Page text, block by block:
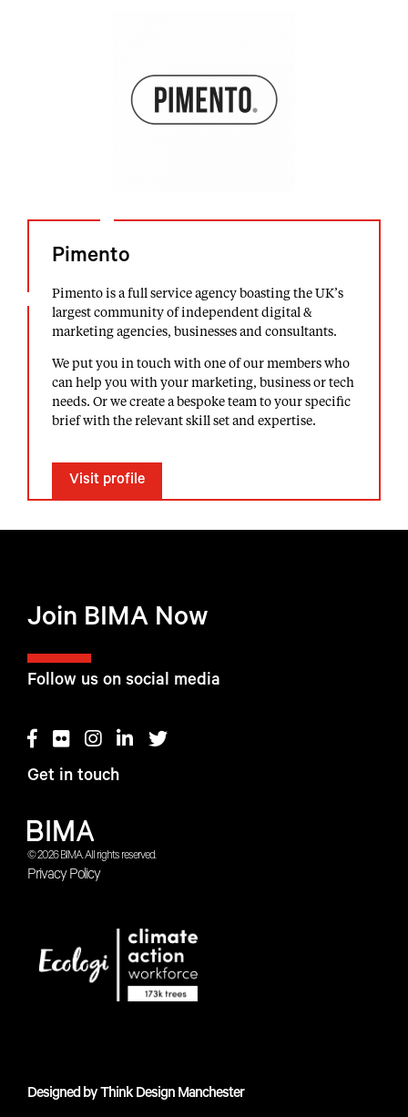
Pimento
Pimento is a full service agency boasting the UK’s
largest community of independent digital &
marketing agencies, businesses and consultants.
We put you in touch with one of our members who
can help you with your marketing, business or tech
needs. Or we create a bespoke team to your specific
brief with the relevant skill set and expertise.
Visit profile
© 2026 BIMA. All rights reserved.
Privacy Policy
Follow us on social media
Get in touch
Join BIMA Now
Designed byThink Design Manchester